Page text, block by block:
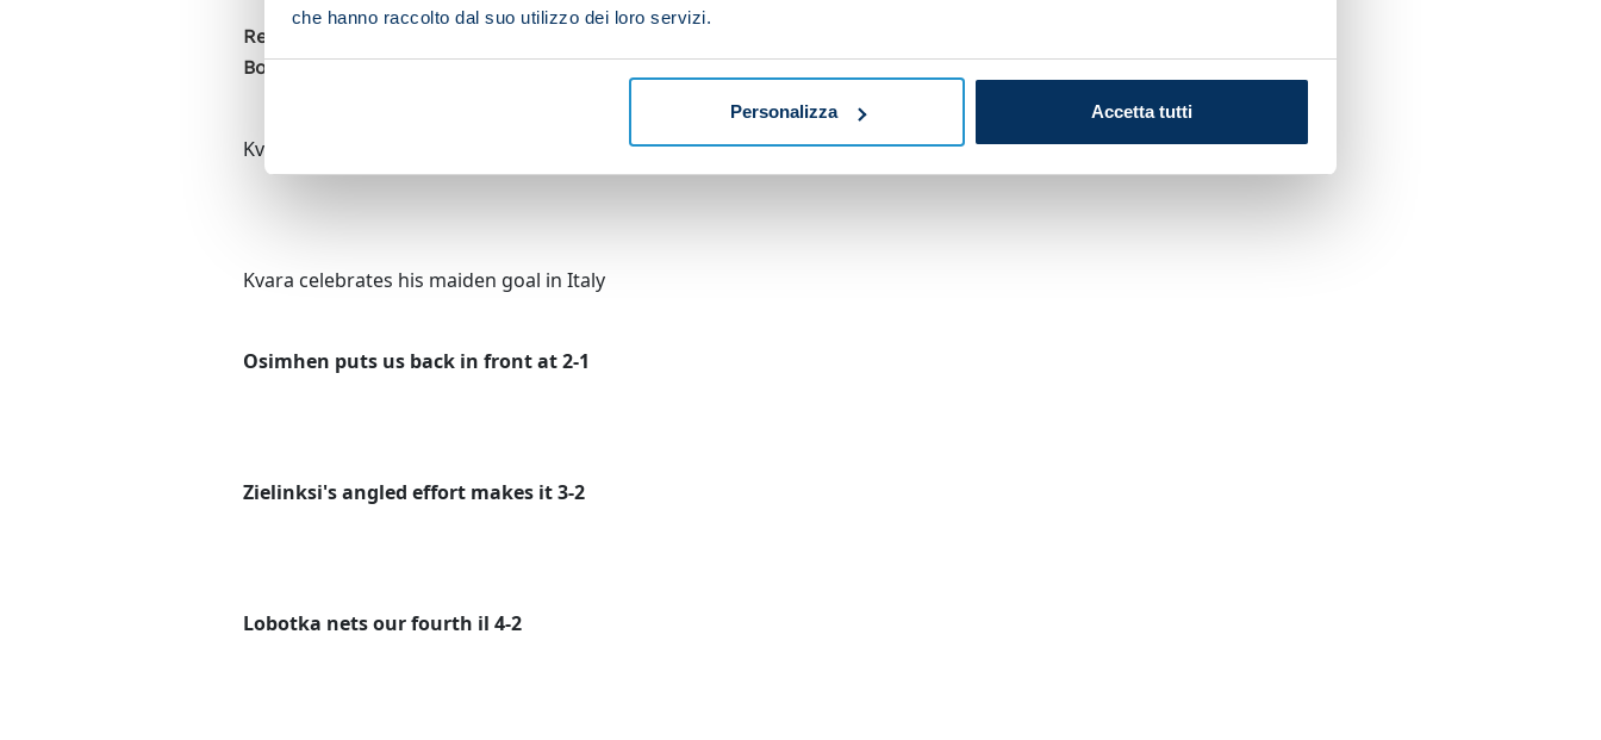
che hanno raccolto dal suo utilizzo dei loro servizi.
Personalizza Accetta tutti
Referee
Booked: Hongla, Osimhen, Armione, Kim.
Kvaratskhelia heads in the opener
Kvara celebrates his maiden goal in Italy
Osimhen puts us back in front at 2-1
Zielinksi's angled effort makes it 3-2
Lobotka nets our fourth il 4-2